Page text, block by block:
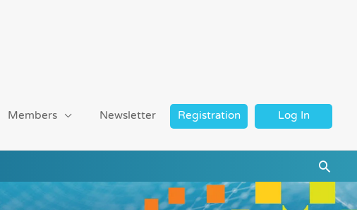
Members Newsletter Registration Log In